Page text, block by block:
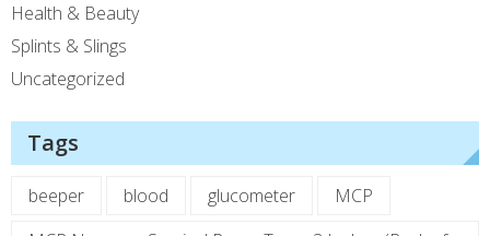
Health & Beauty
Splints & Slings
Uncategorized
Tags
beeper blood glucometer
MCP